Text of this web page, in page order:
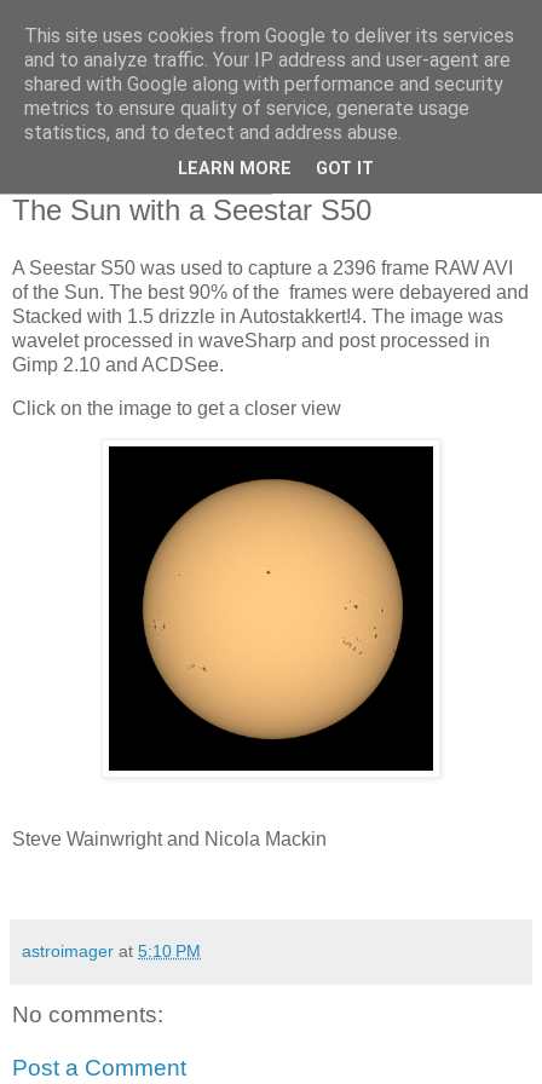
Swansea Astronomical
Society Blog
The Sun with a Seestar S50
A Seestar S50 was used to capture a 2396 frame RAW AVI
of the Sun. The best 90% of the frames were debayered and
Stacked with 1.5 drizzle in Autostakkert!4. The image was
wavelet processed in waveSharp and post processed in
Gimp 2.10 and ACDSee.
Click on the image to get a closer view
Steve Wainwright and Nicola Mackin
astroimager at 5:10 PM
No comments:
Post a Comment
This site uses cookies from Google to deliver its services
and to analyze traffic. Your IP address and user-agent are
shared with Google along with performance and security
metrics to ensure quality of service, generate usage
statistics, and to detect and address abuse.
LEARN MORE GOT IT